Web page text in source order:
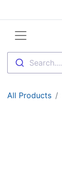
Search....
All Products